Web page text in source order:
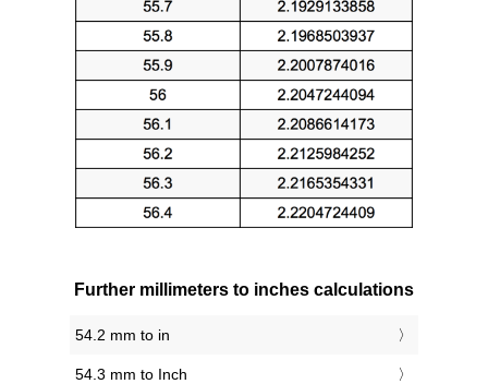
Further millimeters to inches calculations
54.2 mm to in
54.3 mm to Inch